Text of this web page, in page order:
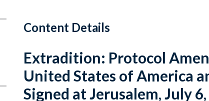
Content Details
Extradition: Protocol
United States of America
Signed at Jerusalem, July